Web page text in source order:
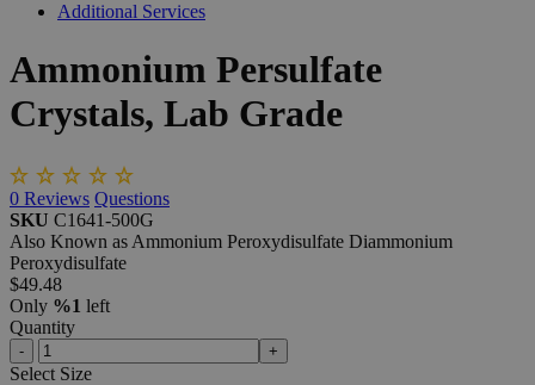
Additional Services
Ammonium Persulfate
Crystals, Lab Grade
0 Reviews Questions
SKU C1641-500G
Also Known as Ammonium Peroxydisulfate Diammonium
Peroxydisulfate
$49.48
Only %1 left
Quantity
- +
Select Size